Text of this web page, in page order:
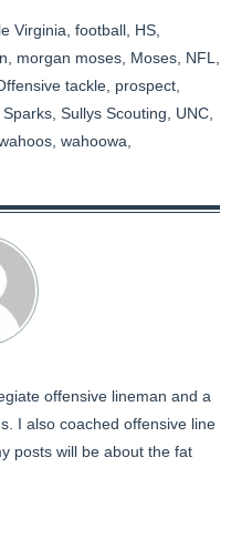
Virginia football HS
morgan moses Moses NFL
tackle prospect
Sparks Sullys Scouting UNC
wahoowa
offensive lineman and a
I also coached offensive line
posts will be about the fat